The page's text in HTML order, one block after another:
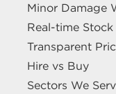
Minor Damage
Real-time
Transparent
Hire vs Buy
Sectors We